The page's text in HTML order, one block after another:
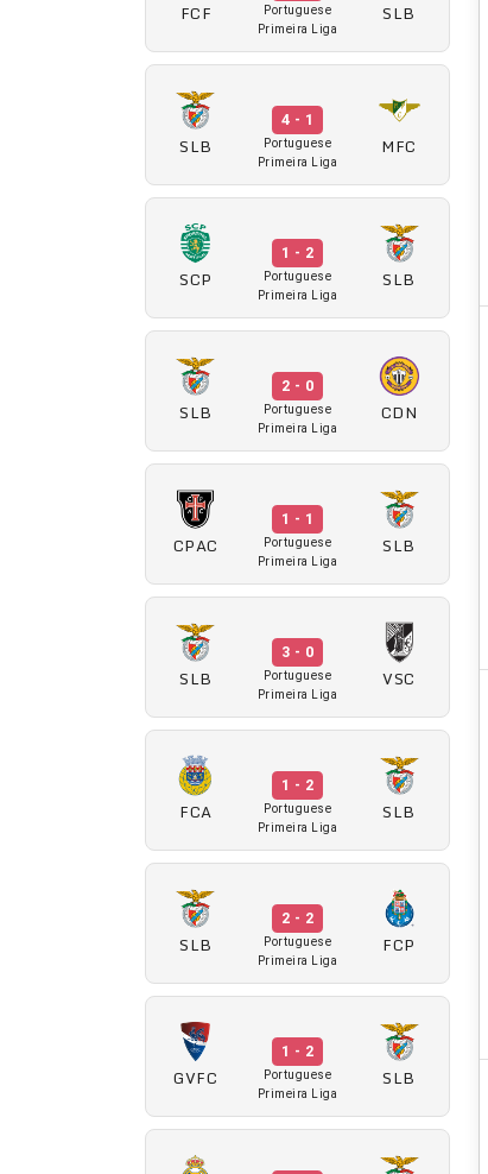
FCF
Portuguese
Primeira Liga
SLB
SLB
4 - 1
Portuguese
Primeira Liga
MFC
SCP
1 - 2
Portuguese
Primeira Liga
SLB
SLB
2 - 0
Portuguese
Primeira Liga
CDN
CPAC
1 - 1
Portuguese
Primeira Liga
SLB
SLB
3 - 0
Portuguese
Primeira Liga
VSC
FCA
1 - 2
Portuguese
Primeira Liga
SLB
SLB
2 - 2
Portuguese
Primeira Liga
FCP
GVFC
1 - 2
Portuguese
Primeira Liga
SLB